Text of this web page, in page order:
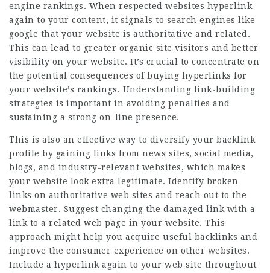
engine rankings. When respected websites hyperlink
again to your content, it signals to search engines like
google that your website is authoritative and related.
This can lead to greater organic site visitors and better
visibility on your website. It’s crucial to concentrate on
the potential consequences of buying hyperlinks for
your website’s rankings. Understanding link-building
strategies is important in avoiding penalties and
sustaining a strong on-line presence.
This is also an effective way to diversify your backlink
profile by gaining links from news sites, social media,
blogs, and industry-relevant websites, which makes
your website look extra legitimate. Identify broken
links on authoritative web sites and reach out to the
webmaster. Suggest changing the damaged link with a
link to a related web page in your website. This
approach might help you acquire useful backlinks and
improve the consumer experience on other websites.
Include a hyperlink again to your web site throughout